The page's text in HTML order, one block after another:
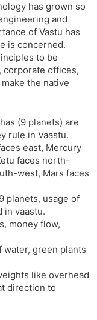
has grown so
and
of Vastu has
is concerned.
to be
corporate offices,
the native
(9 planets) are
rule in Vaastu.
east, Mercury
faces north-
west, Mars faces
planets, usage of
in vaastu.
money flow,
green plants
like overhead
direction to